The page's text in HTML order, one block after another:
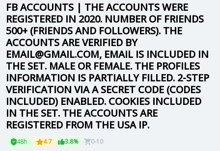
FB ACCOUNTS | THE ACCOUNTS WERE
REGISTERED IN 2020. NUMBER OF FRIENDS
500+ (FRIENDS AND FOLLOWERS). THE
ACCOUNTS ARE VERIFIED BY
EMAIL@GMAIL.COM, EMAIL IS INCLUDED IN
THE SET. MALE OR FEMALE. THE PROFILES
INFORMATION IS PARTIALLY FILLED. 2-STEP
VERIFICATION VIA A SECRET CODE (CODES
INCLUDED) ENABLED. COOKIES INCLUDED
IN THE SET. THE ACCOUNTS ARE
REGISTERED FROM THE USA IP.
48h 4.7 3.8% 0-10